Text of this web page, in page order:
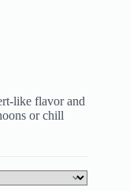
like flavor and
or chill